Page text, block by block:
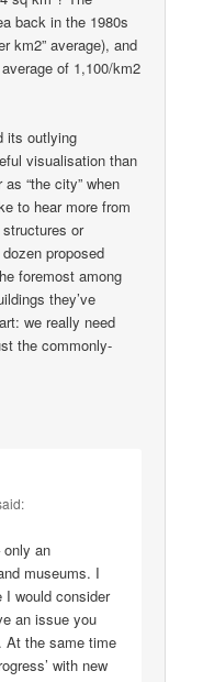
back in the 1980s
km2” average), and
of 1,100/km2
its outlying
visualisation than
“the city” when
to hear more from
or
proposed
foremost among
they’ve
we really need
the commonly-
only an
museums. I
I would consider
an issue you
At the same time
with new